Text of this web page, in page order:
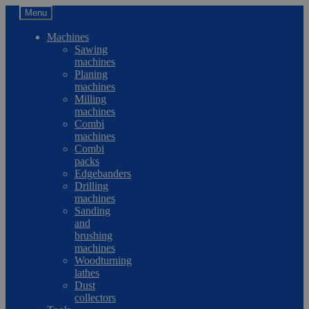
Menu
Machines
Sawing
machines
Planing
machines
Milling
machines
Combi
machines
Combi
packs
Edgebanders
Drilling
machines
Sanding
and
brushing
machines
Woodturning
lathes
Dust
collectors